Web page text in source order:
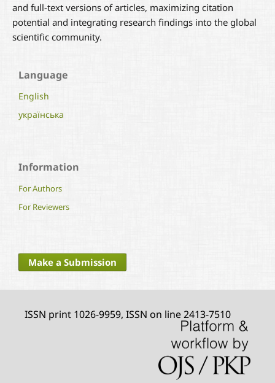
and full-text versions of articles, maximizing citation
potential and integrating research findings into the global
scientific community.
Language
English
українська
Information
For Authors
For Reviewers
Make a Submission
ISSN print 1026-9959, ISSN on line 2413-7510